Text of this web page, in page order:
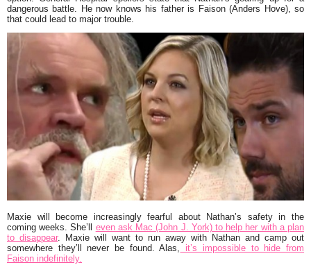
dangerous battle. He now knows his father is Faison (Anders Hove), so
that could lead to major trouble.
Maxie will become increasingly fearful about Nathan’s safety in the
coming weeks. She’ll even ask Mac (John J. York) to help her with a plan
to disappear. Maxie will want to run away with Nathan and camp out
somewhere they’ll never be found. Alas,
it’s impossible to hide from
Faison indefinitely.